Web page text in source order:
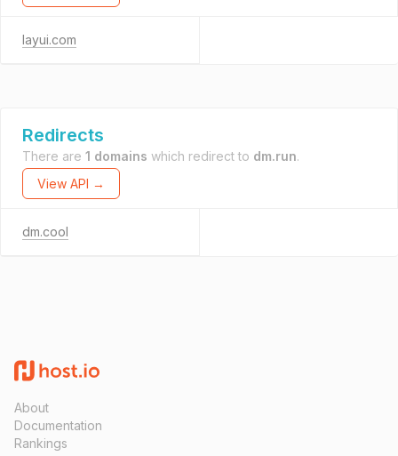
layui.com
Redirects
There are 1 domains which redirect to dm.run.
View API →
dm.cool
About
Documentation
Rankings